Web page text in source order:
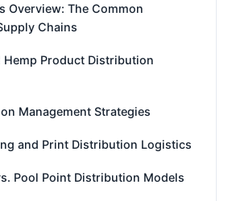
Overview: The Common
Chains
Hemp Product Distribution
Management Strategies
and Print Distribution Logistics
Pool Point Distribution Models